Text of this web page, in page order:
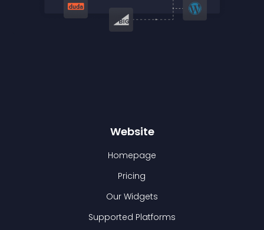
Website
Homepage
Pricing
Our Widgets
Supported Platforms